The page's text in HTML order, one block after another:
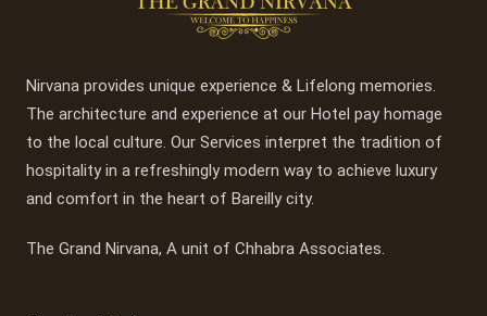
Nirvana provides unique experience & Lifelong memories.
The architecture and experience at our Hotel pay homage
to the local culture. Our Services interpret the tradition of
hospitality in a refreshingly modern way to achieve luxury
and comfort in the heart of Bareilly city.
The Grand Nirvana, A unit of Chhabra Associates.